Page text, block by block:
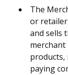
The
or
and sells
products,
paying